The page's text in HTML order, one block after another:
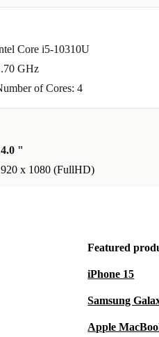
Dell Latitude
and enjoy the
Core i5-10310U
GHz
of Cores: 4
"
x 1080 (FullHD)
Featured
iPhone 15
Samsung
Apple